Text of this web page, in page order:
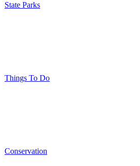
State Parks
Things To Do
Conservation